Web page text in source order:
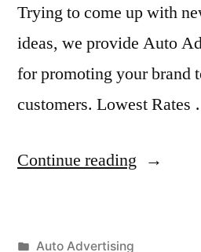
Trying to come up with
ideas, we provide Auto
for promoting your brand
customers. Lowest
Continue reading “Auto
Posted
Auto Advertising